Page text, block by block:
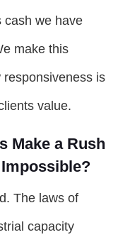
cash we have
make this
is
value.
Make a Rush
The laws of
capacity